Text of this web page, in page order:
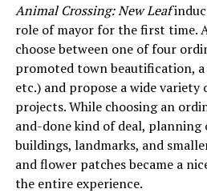
Animal Crossing: New Leaf
role of mayor for the first time.
choose between one of four
promoted town beautification, a
etc.) and propose a wide variety
projects. While choosing an
and-done kind of deal,
buildings, landmarks, and
and flower patches became a
the entire experience.